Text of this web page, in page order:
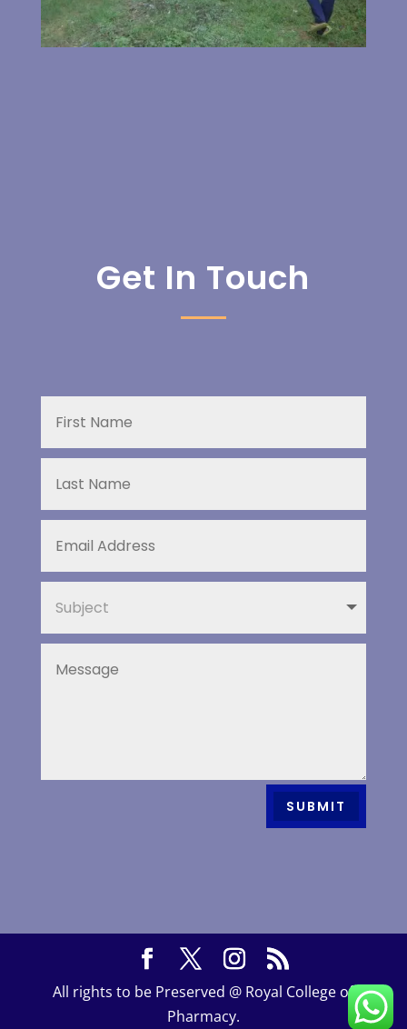
Get In Touch
SUBMIT
All rights to be Preserved @ Royal College of
Pharmacy.